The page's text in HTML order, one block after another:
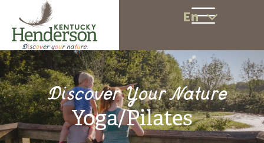
En
Discover Your Nature
Yoga/Pilates